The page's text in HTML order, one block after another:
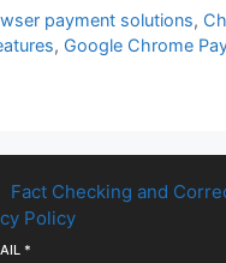
payment solutions,
, Google Chrome
Fact Checking and
Policy
*